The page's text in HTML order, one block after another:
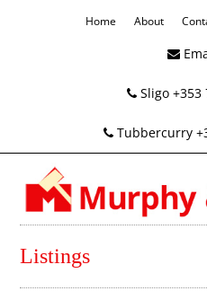
Home About
Sligo +353
Tubbercurry
Listings